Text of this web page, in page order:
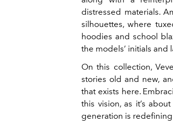
distressed materials.
silhouettes, where
hoodies and school
the models’ initials and
On this collection,
stories old and new,
that exists here.
this vision, as it’s
generation is